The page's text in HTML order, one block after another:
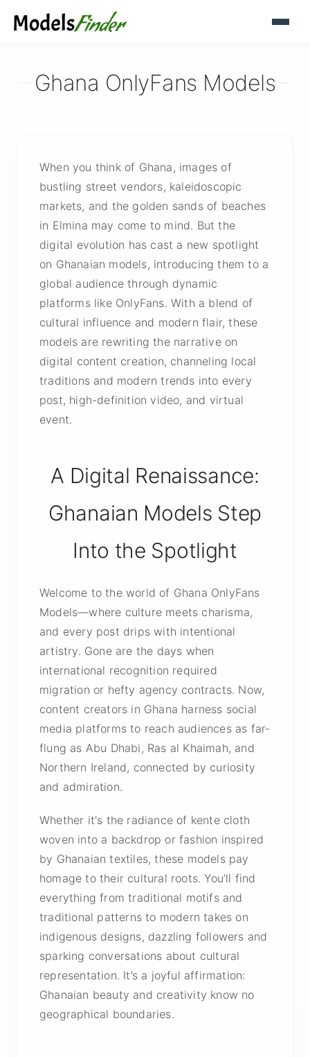
Ghana OnlyFans Models
When you think of Ghana, images of
bustling street vendors, kaleidoscopic
markets, and the golden sands of beaches
in Elmina may come to mind. But the
digital evolution has cast a new spotlight
on Ghanaian models, introducing them to a
global audience through dynamic
platforms like OnlyFans. With a blend of
cultural influence and modern flair, these
models are rewriting the narrative on
digital content creation, channeling local
traditions and modern trends into every
post, high-definition video, and virtual
event.
A Digital Renaissance:
Ghanaian Models Step
Into the Spotlight
Welcome to the world of Ghana OnlyFans
Models—where culture meets charisma,
and every post drips with intentional
artistry. Gone are the days when
international recognition required
migration or hefty agency contracts. Now,
content creators in Ghana harness social
media platforms to reach audiences as far-
flung as Abu Dhabi, Ras al Khaimah, and
Northern Ireland, connected by curiosity
and admiration.
Whether it's the radiance of kente cloth
woven into a backdrop or fashion inspired
by Ghanaian textiles, these models pay
homage to their cultural roots. You’ll find
everything from traditional motifs and
traditional patterns to modern takes on
indigenous designs, dazzling followers and
sparking conversations about cultural
representation. It’s a joyful affirmation:
Ghanaian beauty and creativity know no
geographical boundaries.